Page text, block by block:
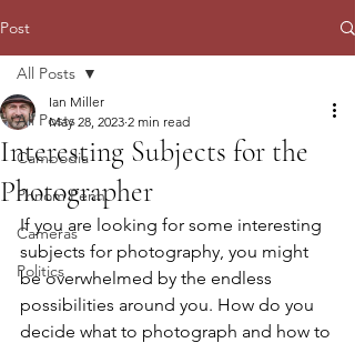
Post
All Posts
Cambodia
Phnom Penh
Cameras
Politics
All Posts
Interesting Subjects for the
Photographer
Ian Miller
May 28, 2023 2 min read
If you are looking for some interesting
subjects for photography, you might
be overwhelmed by the endless
possibilities around you. How do you
decide what to photograph and how to